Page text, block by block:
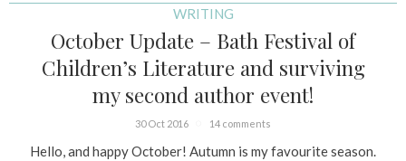
WRITING
October Update – Bath Festival of
Children’s Literature and surviving
my second author event!
30 Oct 2016 14 comments
Hello, and happy October! Autumn is my favourite season.